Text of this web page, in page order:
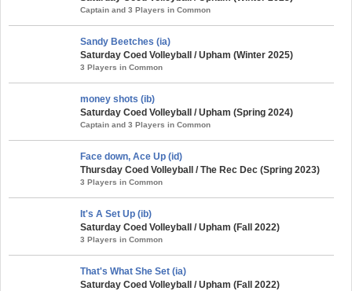
Captain and 3 Players in Common
Sandy Beetches (ia)
Saturday Coed Volleyball / Upham (Winter 2025)
3 Players in Common
money shots (ib)
Saturday Coed Volleyball / Upham (Spring 2024)
Captain and 3 Players in Common
Face down, Ace Up (id)
Thursday Coed Volleyball / The Rec Dec (Spring 2023)
3 Players in Common
It's A Set Up (ib)
Saturday Coed Volleyball / Upham (Fall 2022)
3 Players in Common
That's What She Set (ia)
Saturday Coed Volleyball / Upham (Fall 2022)